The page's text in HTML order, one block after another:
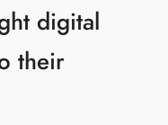
digital
their